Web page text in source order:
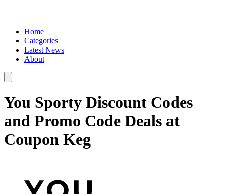
Home
Categories
Latest News
About
You Sporty Discount Codes
and Promo Code Deals at
Coupon Keg